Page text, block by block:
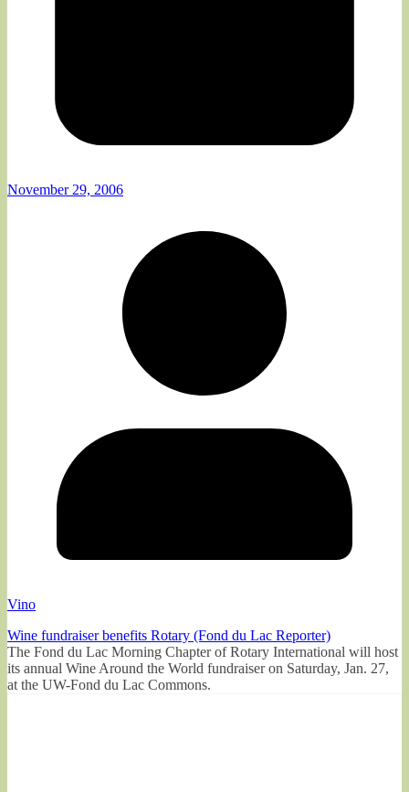
November 29, 2006
Vino
Wine fundraiser benefits Rotary (Fond du Lac Reporter)
The Fond du Lac Morning Chapter of Rotary International will host
its annual Wine Around the World fundraiser on Saturday, Jan. 27,
at the UW-Fond du Lac Commons.